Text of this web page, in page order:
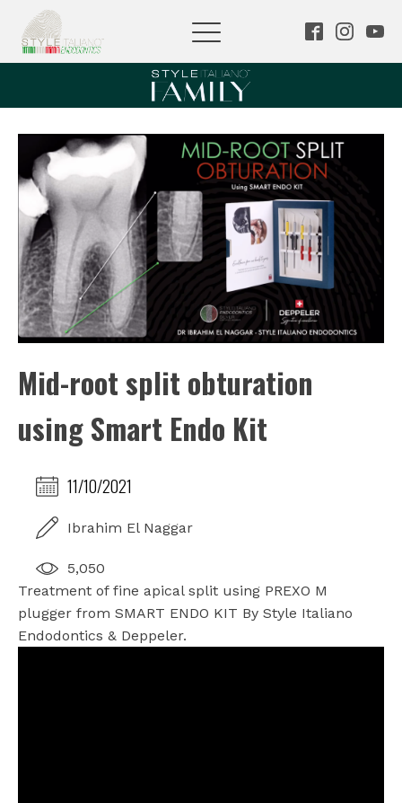
Mid-root split obturation
using Smart Endo Kit
11/10/2021
Ibrahim El Naggar
5,050
Treatment of fine apical split using PREXO M
plugger from SMART ENDO KIT By Style Italiano
Endodontics & Deppeler.